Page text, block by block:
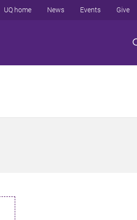
UQ home News Events Give